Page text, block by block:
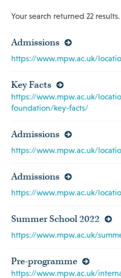
Your search returned 22 results.
Admissions
https://www.mpw.ac.uk/
Key Facts
https://www.mpw.ac.uk/
foundation/key-facts/
Admissions
https://www.mpw.ac.uk/
Admissions
https://www.mpw.ac.uk/
Summer School 2022
https://www.mpw.ac.uk/
Pre-programme
https://www.mpw.ac.uk/